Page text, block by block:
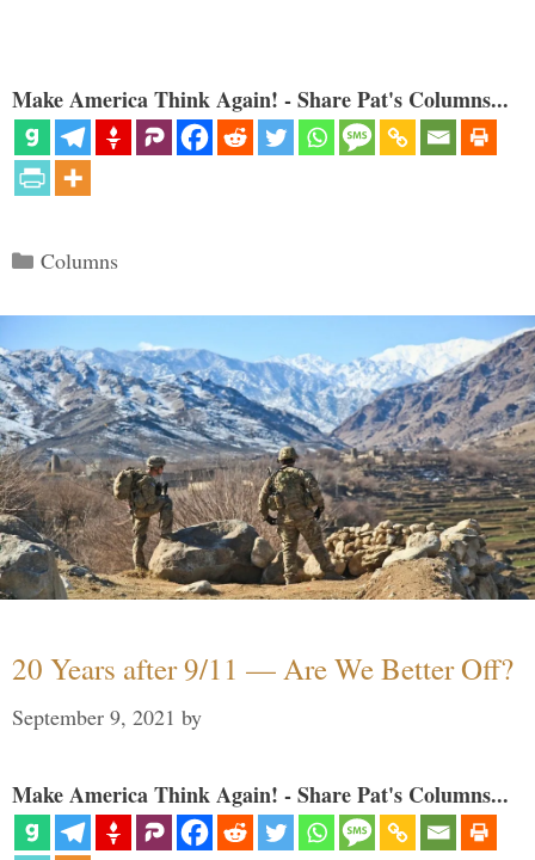
Make America Think Again! - Share Pat's Columns...
Categories
Columns
20 Years after 9/11 — Are We Better Off?
September 9, 2021 by
Make America Think Again! - Share Pat's Columns...